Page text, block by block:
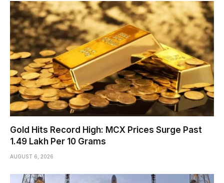
Gold Hits Record High: MCX Prices Surge Past
₹1.49 Lakh Per 10 Grams
AUGUST 6, 2026